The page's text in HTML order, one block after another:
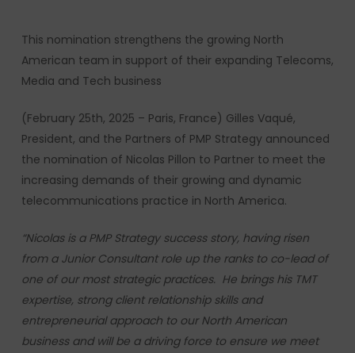
This nomination strengthens the growing North
American team in support of their expanding Telecoms,
Media and Tech business
(February 25th, 2025 – Paris, France) Gilles Vaqué,
President, and the Partners of PMP Strategy announced
the nomination of Nicolas Pillon to Partner to meet the
increasing demands of their growing and dynamic
telecommunications practice in North America.
“Nicolas is a PMP Strategy success story, having risen
from a Junior Consultant role up the ranks to co-lead of
one of our most strategic practices. He brings his TMT
expertise, strong client relationship skills and
entrepreneurial approach to our North American
businessand will be a driving force to ensure we meet